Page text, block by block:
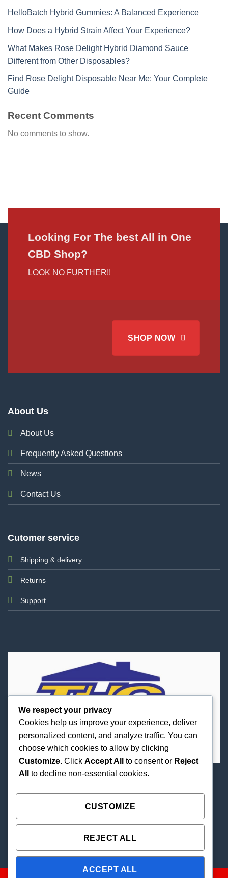
HelloBatch Hybrid Gummies: A Balanced Experience
How Does a Hybrid Strain Affect Your Experience?
What Makes Rose Delight Hybrid Diamond Sauce
Different from Other Disposables?
Find Rose Delight Disposable Near Me: Your Complete
Guide
Recent Comments
No comments to show.
Looking For The best All in One
CBD Shop?
LOOK NO FURTHER!!
SHOP NOW
About Us
About Us
Frequently Asked Questions
News
Contact Us
Cutomer service
Shipping & delivery
Returns
Support
Best Priced Cannabis Delivery in all of Texas and
We respect your privacy
Cookies help us improve your experience, deliver
personalized content, and analyze traffic. You can
choose which cookies to allow by clicking
Customize. Click Accept All to consent or Reject
All
to decline non-essential cookies.
CUSTOMIZE
REJECT ALL
ACCEPT ALL